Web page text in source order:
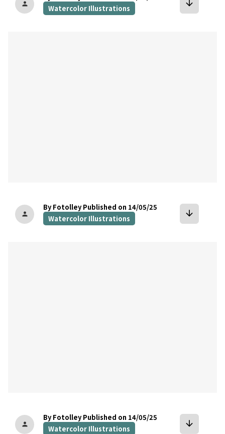
person
Watercolor Illustrations
arrow_downward
person
By Fotolley Published on 14/05/25
Watercolor Illustrations
arrow_downward
person
By Fotolley Published on 14/05/25
Watercolor Illustrations
arrow_downward